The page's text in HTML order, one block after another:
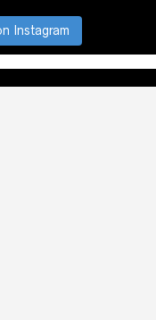
Instagram